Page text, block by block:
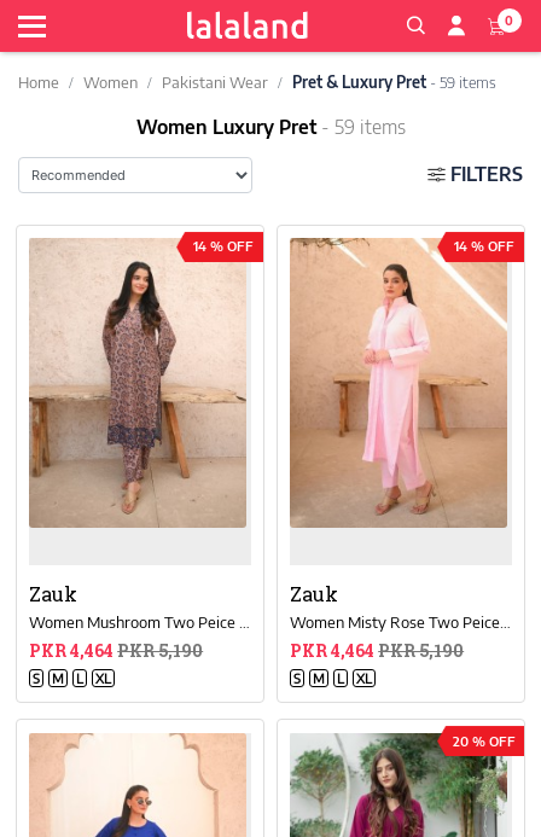
0
Home Women Pakistani Wear Pret & Luxury Pret - 59 items
Women Luxury Pret - 59 items
FILTERS
14 % OFF
Zauk
PKR 4,464 PKR 5,190
S M L XL
14 % OFF
Zauk
PKR 4,464 PKR 5,190
S M L XL
20 % OFF